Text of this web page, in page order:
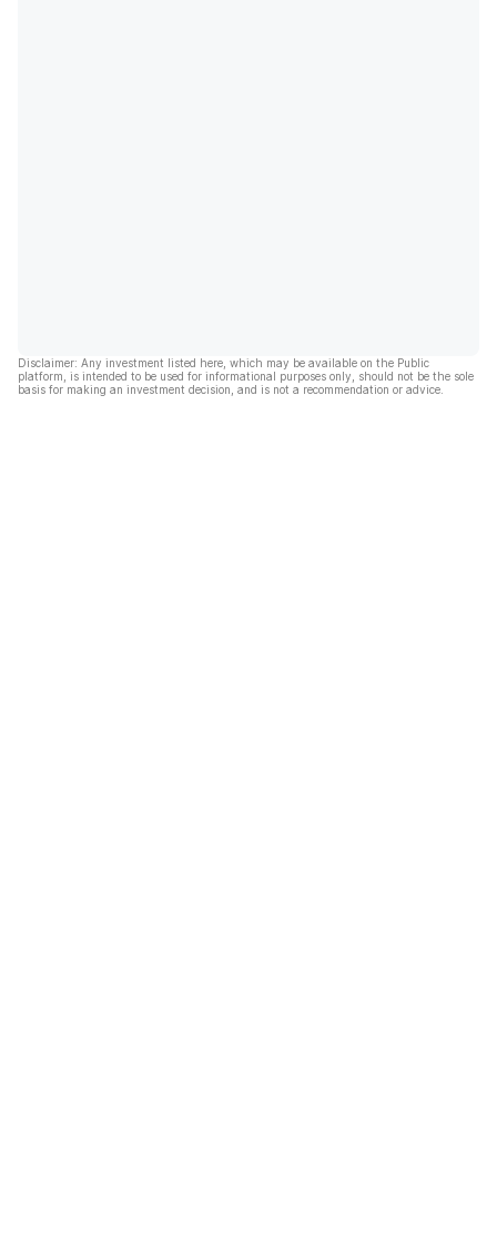
Disclaimer: Any investment listed here, which may be available on the Public
platform, is intended to be used for informational purposes only, should not be the sole
basis for making an investment decision, and is not a recommendation or advice.